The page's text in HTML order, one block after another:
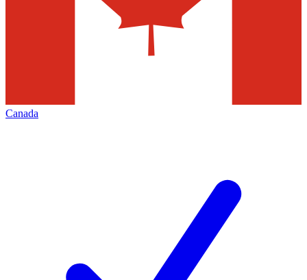
Canada